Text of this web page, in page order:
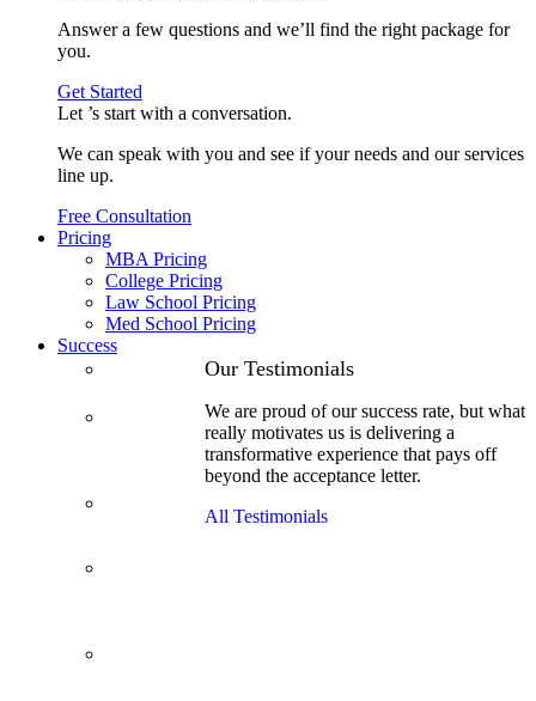
Answer a few questions and we’ll find the right package for
you.
Get Started
Let ’s start with a conversation.
We can speak with you and see if your needs and our services
line up.
Free Consultation
Pricing
MBA Pricing
College Pricing
Law School Pricing
Med School Pricing
Success
Our Testimonials
We are proud of our success rate, but what
really motivates us is delivering a
transformative experience that pays off
beyond the acceptance letter.
All Testimonials